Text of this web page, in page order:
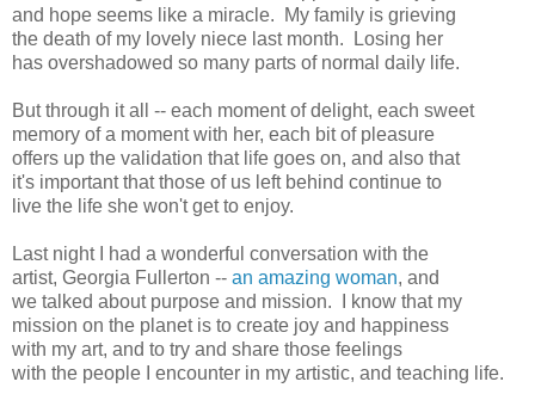
and hope seems like a miracle. My family is grieving
the death of my lovely niece last month. Losing her
has overshadowed so many parts of normal daily life.
But through it all -- each moment of delight, each sweet
memory of a moment with her, each bit of pleasure
offers up the validation that life goes on, and also that
it's important that those of us left behind continue to
live the life she won't get to enjoy.
Last night I had a wonderful conversation with the
artist, Georgia Fullerton -- an amazing woman, and
we talked about purpose and mission. I know that my
mission on the planet is to create joy and happiness
with my art, and to try and share those feelings
with the people I encounter in my artistic, and teaching life.